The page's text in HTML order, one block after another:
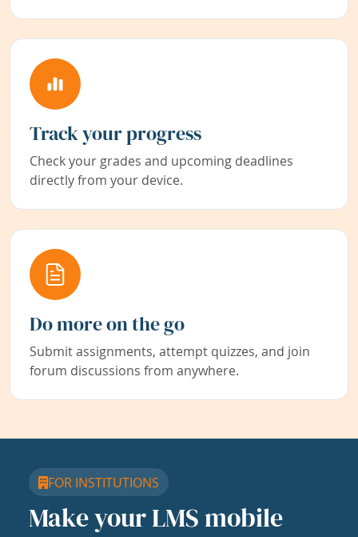
Track your progress
Check your grades and upcoming deadlines
directly from your device.
Do more on the go
Submit assignments, attempt quizzes, and join
forum discussions from anywhere.
FOR INSTITUTIONS
Make your LMS mobile